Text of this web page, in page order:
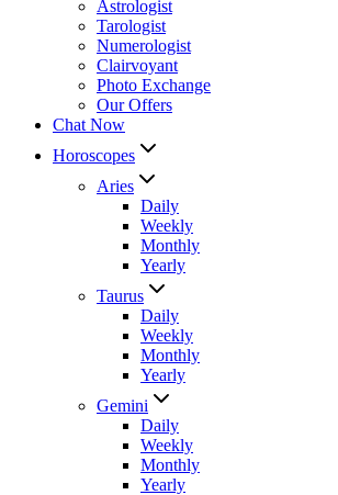
Astrologist
Tarologist
Numerologist
Clairvoyant
Photo Exchange
Our Offers
Chat Now
Horoscopes
Aries
Daily
Weekly
Monthly
Yearly
Taurus
Daily
Weekly
Monthly
Yearly
Gemini
Daily
Weekly
Monthly
Yearly